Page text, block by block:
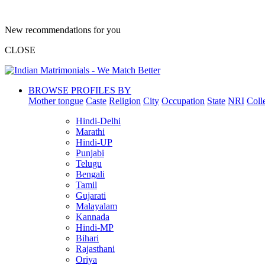
New recommendations for you
CLOSE
BROWSE PROFILES BY
Mother tongue Caste Religion City Occupation State NRI
Hindi-Delhi
Marathi
Hindi-UP
Punjabi
Telugu
Bengali
Tamil
Gujarati
Malayalam
Kannada
Hindi-MP
Bihari
Rajasthani
Oriya